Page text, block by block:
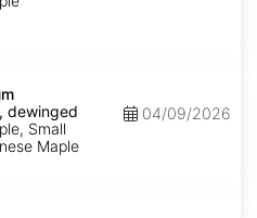
dewinged
Small
Maple
04/09/2026